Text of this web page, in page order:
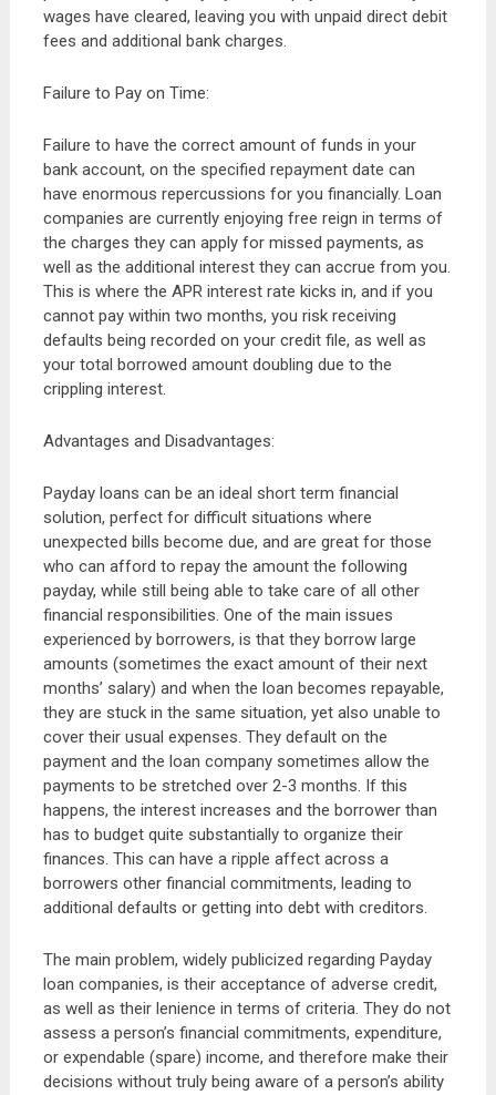
wages have cleared, leaving you with unpaid direct debit
fees and additional bank charges.
Failure to Pay on Time:
Failure to have the correct amount of funds in your
bank account, on the specified repayment date can
have enormous repercussions for you financially. Loan
companies are currently enjoying free reign in terms of
the charges they can apply for missed payments, as
well as the additional interest they can accrue from you.
This is where the APR interest rate kicks in, and if you
cannot pay within two months, you risk receiving
defaults being recorded on your credit file, as well as
your total borrowed amount doubling due to the
crippling interest.
Advantages and Disadvantages:
Payday loans can be an ideal short term financial
solution, perfect for difficult situations where
unexpected bills become due, and are great for those
who can afford to repay the amount the following
payday, while still being able to take care of all other
financial responsibilities. One of the main issues
experienced by borrowers, is that they borrow large
amounts (sometimes the exact amount of their next
months’ salary) and when the loan becomes repayable,
they are stuck in the same situation, yet also unable to
cover their usual expenses. They default on the
payment and the loan company sometimes allow the
payments to be stretched over 2-3 months. If this
happens, the interest increases and the borrower than
has to budget quite substantially to organize their
finances. This can have a ripple affect across a
borrowers other financial commitments, leading to
additional defaults or getting into debt with creditors.
The main problem, widely publicized regarding Payday
loan companies, is their acceptance of adverse credit,
as well as their lenience in terms of criteria. They do not
assess a person’s financial commitments, expenditure,
or expendable (spare) income, and therefore make their
decisions without truly being aware of a person’s ability